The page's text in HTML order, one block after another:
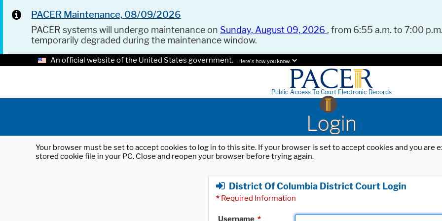
PACER Maintenance, 08/09/2026
PACER systems will undergo maintenance on Sunday, August 09, 2026 , from 6:55 a.m. to 7:00
temporarily degraded during the maintenance window.
An official website of the United States government. Here's how you know.
Public Access To Court Electronic Records
Login
Your browser must be set to accept cookies to log in to this site. If your browser is set to accept cookies and you
stored cookie file in your PC. Close and reopen your browser before trying again.
District Of Columbia District Court Login
* Required Information
Username *